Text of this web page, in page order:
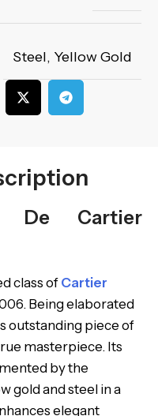
Steel, Yellow Gold
De Cartier
class ofCartier
Being elaborated
outstanding piece of
masterpiece. Its
by the
gold and steel in a
elegant